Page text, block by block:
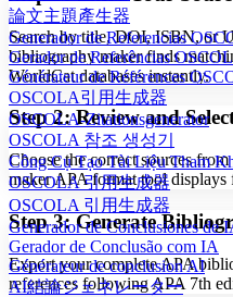
論文主題產生器
Generador de Referencias
Gerador de Referências
Générateur de Références
OSCOLA引用生成器
OSCOLA-Zitationsgenerator
OSCOLA 참조 생성기
Công Cụ Tạo Tài Liệu Tham
OSCOLA 引用生成器
OSCOLA 引用生成器
Generador de Conclusiones de
Gerador de Conclusão com IA
Générateur de conclusion AI
AI結論ジェネレーター
Search by title, DOI, ISBN, or
bibliography maker finds
WorldCat databases instantly.
Step 2: Review and
Choose the correct sources
maker APA format tool
Step 3: Generate
Export your complete APA
references following APA 7th